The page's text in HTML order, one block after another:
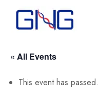
« All Events
This event has passed.